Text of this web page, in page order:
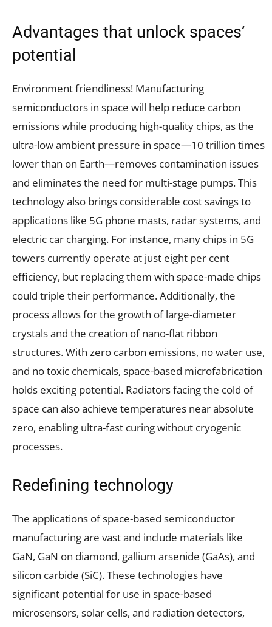
Advantages that unlock spaces’
potential
Environment friendliness! Manufacturing
semiconductors in space will help reduce carbon
emissions while producing high-quality chips, as the
ultra-low ambient pressure in space—10 trillion times
lower than on Earth—removes contamination issues
and eliminates the need for multi-stage pumps. This
technology also brings considerable cost savings to
applications like 5G phone masts, radar systems, and
electric car charging. For instance, many chips in 5G
towers currently operate at just eight per cent
efficiency, but replacing them with space-made chips
could triple their performance. Additionally, the
process allows for the growth of large-diameter
crystals and the creation of nano-flat ribbon
structures. With zero carbon emissions, no water use,
and no toxic chemicals, space-based microfabrication
holds exciting potential. Radiators facing the cold of
space can also achieve temperatures near absolute
zero, enabling ultra-fast curing without cryogenic
processes.
Redefining technology
The applications of space-based semiconductor
manufacturing are vast and include materials like
GaN, GaN on diamond, gallium arsenide (GaAs), and
silicon carbide (SiC). These technologies have
significant potential for use in space-based
microsensors, solar cells, and radiation detectors,